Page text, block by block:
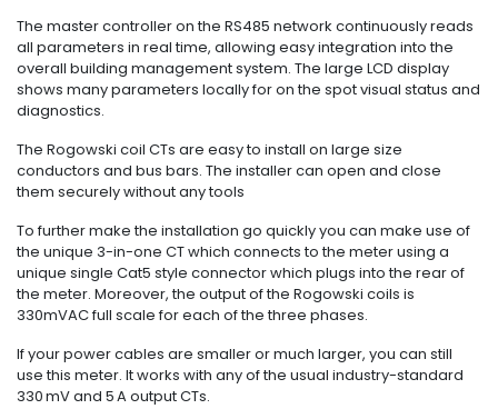
The master controller on the RS485 network continuously reads
all parameters in real time, allowing easy integration into the
overall building management system. The large LCD display
shows many parameters locally for on the spot visual status and
diagnostics.
The Rogowski coil CTs are easy to install on large size
conductors and bus bars. The installer can open and close
them securely without any tools
To further make the installation go quickly you can make use of
the unique 3-in-one CT which connects to the meter using a
unique single Cat5 style connector which plugs into the rear of
the meter. Moreover, the output of the Rogowski coils is
330mVAC full scale for each of the three phases.
If your power cables are smaller or much larger, you can still
use this meter. It works with any of the usual industry-standard
330 mV and 5 A output CTs.